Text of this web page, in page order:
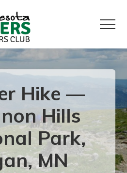
Menu
Hike —
Hills
Park,
MN